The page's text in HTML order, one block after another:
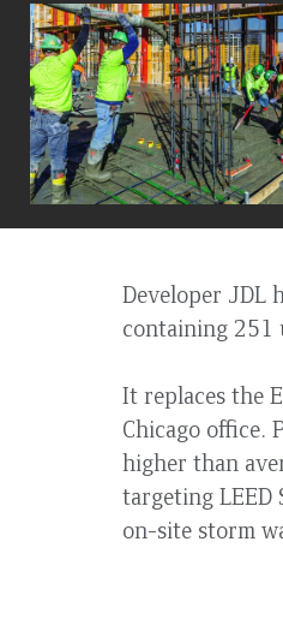
top
Developer JDL
containing 251
It replaces the
Chicago office.
higher than
targeting LEED
on-site storm